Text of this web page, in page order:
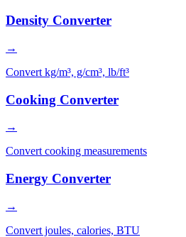
Density Converter
→
Convert kg/m³, g/cm³, lb/ft³
Cooking Converter
→
Convert cooking measurements
Energy Converter
→
Convert joules, calories, BTU